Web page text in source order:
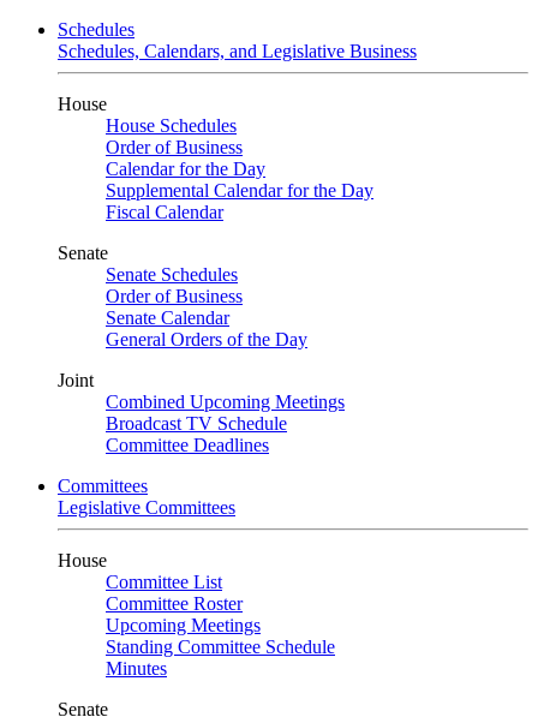
Schedules
Schedules, Calendars, and Legislative Business
House
House Schedules
Order of Business
Calendar for the Day
Supplemental Calendar for the Day
Fiscal Calendar
Senate
Senate Schedules
Order of Business
Senate Calendar
General Orders of the Day
Joint
Combined Upcoming Meetings
Broadcast TV Schedule
Committee Deadlines
Committees
Legislative Committees
House
Committee List
Committee Roster
Upcoming Meetings
Standing Committee Schedule
Minutes
Senate